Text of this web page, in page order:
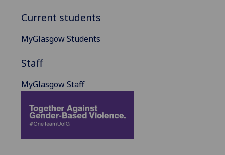
Current students
MyGlasgow Students
Staff
MyGlasgow Staff